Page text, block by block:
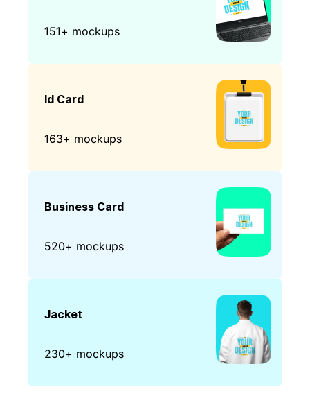
151+ mockups
Id Card
163+ mockups
Business Card
520+ mockups
Jacket
230+ mockups